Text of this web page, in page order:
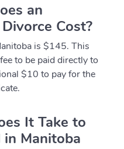
an
Cost?
is $145. This
to be paid directly to
$10 to pay for the
It Take to
Manitoba